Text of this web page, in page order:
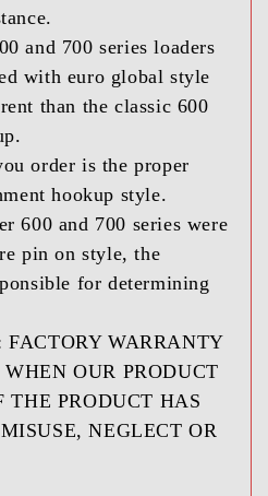
and 700 series loaders
with euro global style
than the classic 600
order is the proper
hookup style.
600 and 700 series were
pin on style, the
for determining
FACTORY WARRANTY
OUR PRODUCT
PRODUCT HAS
NEGLECT OR